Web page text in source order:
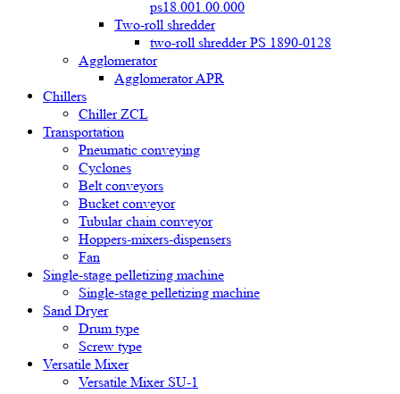
ps18.001.00.000
Two-roll shredder
two-roll shredder PS 1890-0128
Agglomerator
Agglomerator APR
Chillers
Chiller ZCL
Transportation
Pneumatic conveying
Cyclones
Belt conveyors
Bucket conveyor
Tubular chain conveyor
Hoppers-mixers-dispensers
Fan
Single-stage pelletizing machine
Single-stage pelletizing machine
Sand Dryer
Drum type
Screw type
Versatile Mixer
Versatile Mixer SU-1